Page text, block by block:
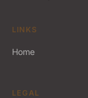
LINKS
Home
LEGAL